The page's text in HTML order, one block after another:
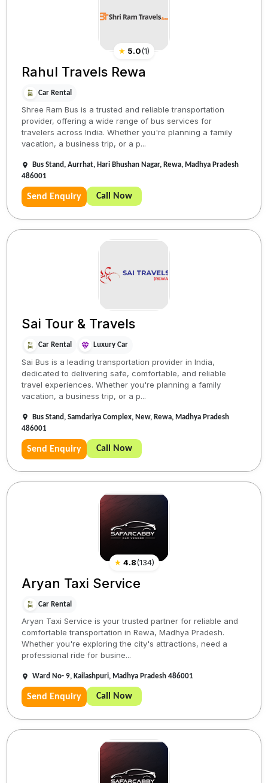
★ 5.0(1)
Rahul Travels Rewa
Car Rental
Shree Ram Bus is a trusted and reliable transportation
provider, offering a wide range of bus services for
travelers across India. Whether you're planning a family
vacation, a business trip, or a p...
Bus Stand, Aurrhat, Hari Bhushan Nagar, Rewa, Madhya Pradesh
486001
Send Enquiry Call Now
Sai Tour & Travels
Car Rental Luxury Car
Sai Bus is a leading transportation provider in India,
dedicated to delivering safe, comfortable, and reliable
travel experiences. Whether you're planning a family
vacation, a business trip, or a p...
Bus Stand, Samdariya Complex, New, Rewa, Madhya Pradesh
486001
Send Enquiry Call Now
★ 4.8(134)
Aryan Taxi Service
Car Rental
Aryan Taxi Service is your trusted partner for reliable and
comfortable transportation in Rewa, Madhya Pradesh.
Whether you're exploring the city's attractions, need a
professional ride for busine...
Ward No- 9, Kailashpuri, Madhya Pradesh 486001
Send Enquiry Call Now